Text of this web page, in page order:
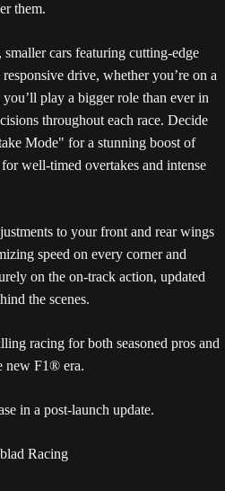
them.
cars featuring cutting-edge
drive, whether you’re on a
play a bigger role than ever in
throughout each race. Decide
Mode" for a stunning boost of
well-timed overtakes and intense
to your front and rear wings
speed on every corner and
on the on-track action, updated
the scenes.
racing for both seasoned pros and
new F1® era.
in a post-launch update.